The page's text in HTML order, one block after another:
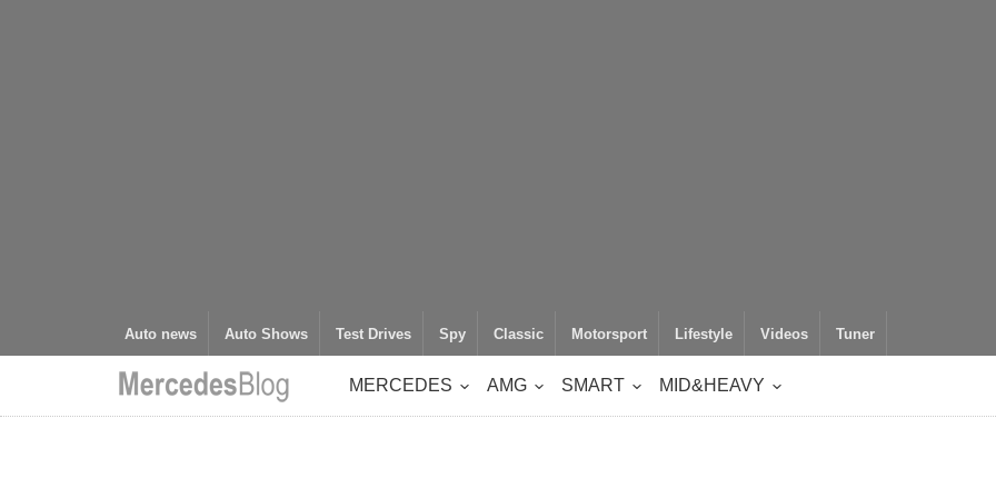
Auto news Auto Shows Test Drives Spy Classic Motorsport Lifestyle Videos Tuner
MERCEDES AMG SMART MID&HEAVY